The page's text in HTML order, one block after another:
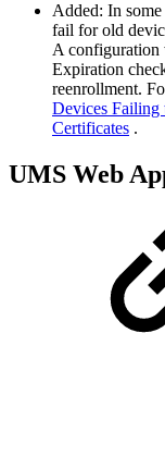
Added: In
fail for old
A configuration
Expiration
reenrollment.
Devices
Certificates .
UMS Web